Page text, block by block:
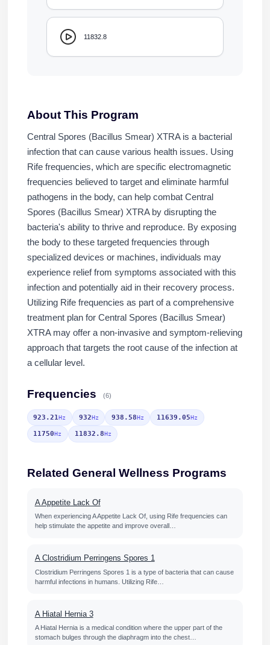
11832.8
About This Program
Central Spores (Bacillus Smear) XTRA is a bacterial
infection that can cause various health issues. Using
Rife frequencies, which are specific electromagnetic
frequencies believed to target and eliminate harmful
pathogens in the body, can help combat Central
Spores (Bacillus Smear) XTRA by disrupting the
bacteria's ability to thrive and reproduce. By exposing
the body to these targeted frequencies through
specialized devices or machines, individuals may
experience relief from symptoms associated with this
infection and potentially aid in their recovery process.
Utilizing Rife frequencies as part of a comprehensive
treatment plan for Central Spores (Bacillus Smear)
XTRA may offer a non-invasive and symptom-relieving
approach that targets the root cause of the infection at
a cellular level.
Frequencies (6)
923.21Hz 932Hz 938.58Hz 11639.05Hz
11750Hz 11832.8Hz
Related General Wellness Programs
A Appetite Lack Of
When experiencing A Appetite Lack Of, using Rife frequencies can
help stimulate the appetite and improve overall…
A Clostridium Perringens Spores 1
Clostridium Perringens Spores 1 is a type of bacteria that can cause
harmful infections in humans. Utilizing Rife…
A Hiatal Hernia 3
A Hiatal Hernia is a medical condition where the upper part of the
stomach bulges through the diaphragm into the chest…